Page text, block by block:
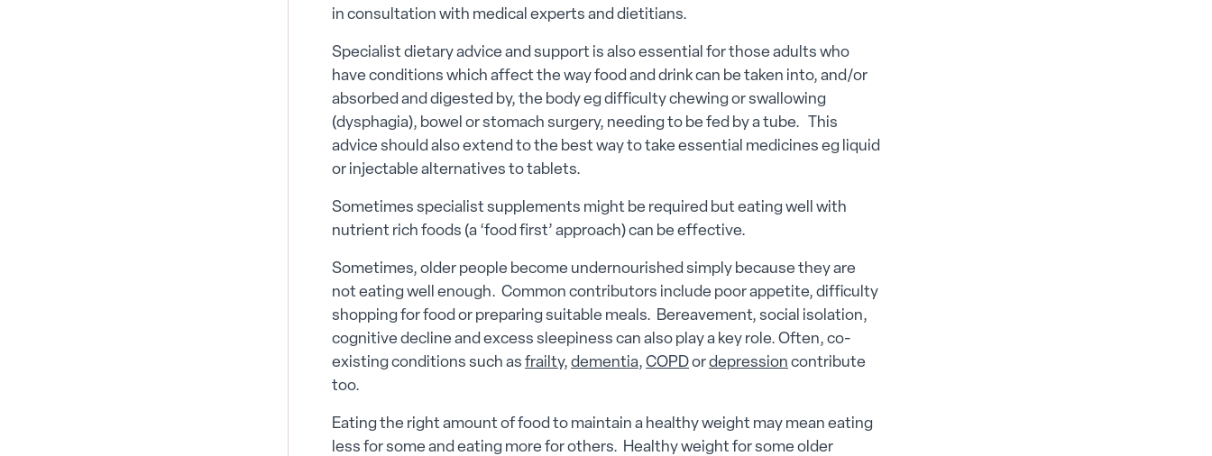
in consultation with medical experts and dietitians.
Specialist dietary advice and support is also essential for those adults who
have conditions which affect the way food and drink can be taken into, and/or
absorbed and digested by, the body eg difficulty chewing or swallowing
(dysphagia), bowel or stomach surgery, needing to be fed by a tube. This
advice should also extend to the best way to take essential medicines eg liquid
or injectable alternatives to tablets.
Sometimes specialist supplements might be required but eating well with
nutrient rich foods (a ‘food first’ approach) can be effective.
Sometimes, older people become undernourished simply because they are
not eating well enough. Common contributors include poor appetite, difficulty
shopping for food or preparing suitable meals. Bereavement, social isolation,
cognitive decline and excess sleepiness can also play a key role. Often, co-
existing conditions such as frailty, dementia, COPDordepression contribute
too.
Eating the right amount of food to maintain a healthy weight may mean eating
less for some and eating more for others. Healthy weight for some older